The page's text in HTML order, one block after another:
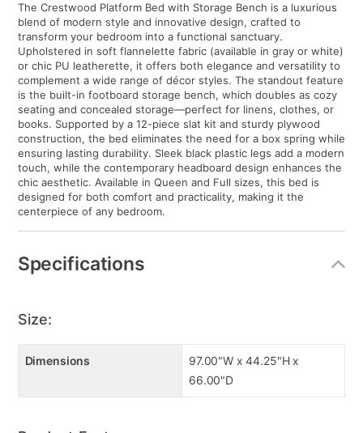
The Crestwood Platform Bed with Storage Bench is a luxurious
blend of modern style and innovative design, crafted to
transform your bedroom into a functional sanctuary.
Upholstered in soft flannelette fabric (available in gray or white)
or chic PU leatherette, it offers both elegance and versatility to
complement a wide range of décor styles. The standout feature
is the built-in footboard storage bench, which doubles as cozy
seating and concealed storage—perfect for linens, clothes, or
books. Supported by a 12-piece slat kit and sturdy plywood
construction, the bed eliminates the need for a box spring while
ensuring lasting durability. Sleek black plastic legs add a modern
touch, while the contemporary headboard design enhances the
chic aesthetic. Available in Queen and Full sizes, this bed is
designed for both comfort and practicality, making it the
centerpiece of any bedroom.
Specifications
Size:
Dimensions
97.00"W x 44.25"H x
66.00"D